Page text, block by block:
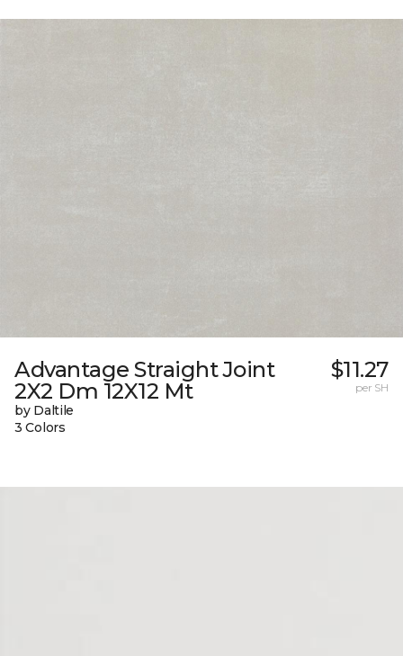
Advantage Straight Joint
2X2 Dm 12X12 Mt
by Daltile
3 Colors
$11.27
per SH